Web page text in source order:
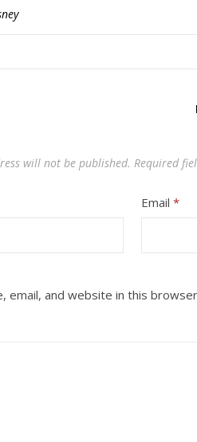
will not be published. Required
Email*
email, and website in this